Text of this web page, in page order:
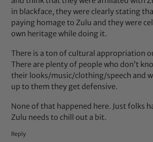
in blackface, they were clearly stating
paying homage to Zulu and they were
own heritage while doing it.
There is a ton of cultural appropriation
There are plenty of people who don’t
their looks/music/clothing/speech and
up to them they get defensive.
None of that happened here. Just folks
Zulu needs to chill out a bit.
Reply